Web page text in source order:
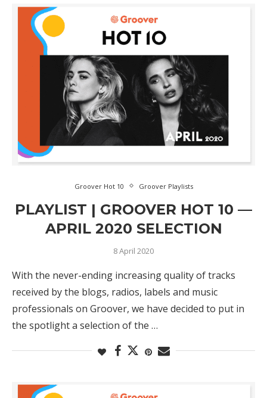
Groover Hot 10 Groover Playlists
PLAYLIST | GROOVER HOT 10 —
APRIL 2020 SELECTION
8 April 2020
With the never-ending increasing quality of tracks
received by the blogs, radios, labels and music
professionals on Groover, we have decided to put in
the spotlight a selection of the …